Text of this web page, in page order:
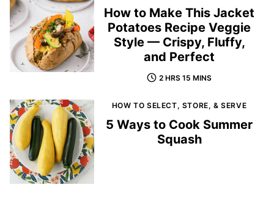
How to Make This Jacket
Potatoes Recipe Veggie
Style — Crispy, Fluffy,
and Perfect
2 HRS 15 MINS
HOW TO SELECT, STORE, & SERVE
5 Ways to Cook Summer
Squash